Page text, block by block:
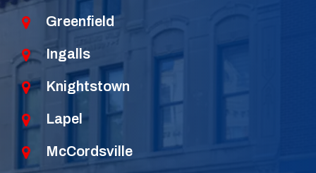
Greenfield
Ingalls
Knightstown
Lapel
McCordsville